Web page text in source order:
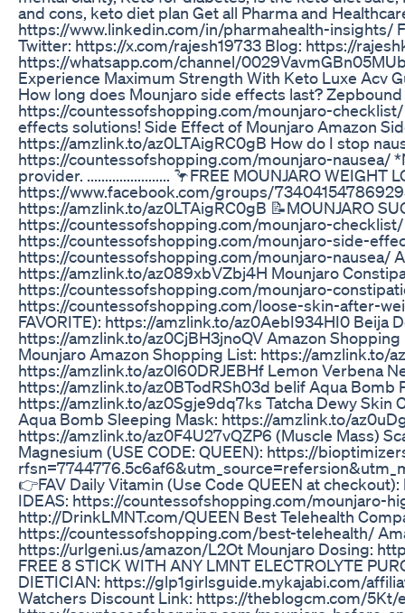
and cons, keto diet plan Get all Pharma and
https://www.linkedin.com/in/pharmahealth-insights/
Twitter: https://x.com/rajesh19733 Blog: https://
https://whatsapp.com/channel/
Experience Maximum Strength With Keto Luxe Acv
How long does Mounjaro side effects last?
https://countessofshopping.com/mounjaro-
effects solutions! Side Effect of Mounjaro Amazon
https://amzlink.to/az0LTAigRC0gB How do I stop
https://countessofshopping.com/mounjaro-nausea/
provider. ....................... 🦩FREE MOUNJARO WEIGHT
https://www.facebook.com/groups/
https://amzlink.to/az0LTAigRC0gB 📝MOUNJARO
https://countessofshopping.com/mounjaro-
https://countessofshopping.com/mounjaro-side-
https://countessofshopping.com/mounjaro-nausea/
https://amzlink.to/az089xbVZbj4H Mounjaro
https://countessofshopping.com/mounjaro-
https://countessofshopping.com/loose-skin-after-
FAVORITE): https://amzlink.to/az0AebI934HI0 Beija
https://amzlink.to/az0CjBH3jnoQV Amazon
Mounjaro Amazon Shopping List: https://amzlink.to/
https://amzlink.to/az0l60DRJEBHf Lemon Verbena
https://amzlink.to/az0BTodRSh03d belif Aqua Bomb
https://amzlink.to/az0Sgje9dq7ks Tatcha Dewy Skin
Aqua Bomb Sleeping Mask: https://amzlink.to/
https://amzlink.to/az0F4U27vQZP6 (Muscle Mass)
Magnesium (USE CODE: QUEEN): https://
👉FAV Daily Vitamin (Use Code QUEEN at
IDEAS: https://countessofshopping.com/mounjaro-
http://DrinkLMNT.com/QUEEN Best Telehealth
https://countessofshopping.com/best-telehealth/
https://urlgeni.us/amazon/L2Ot Mounjaro Dosing:
FREE 8 STICK WITH ANY LMNT ELECTROLYTE
DIETICIAN: https://glp1girlsguide.mykajabi.com/
Watchers Discount Link: https://theblogcm.com/